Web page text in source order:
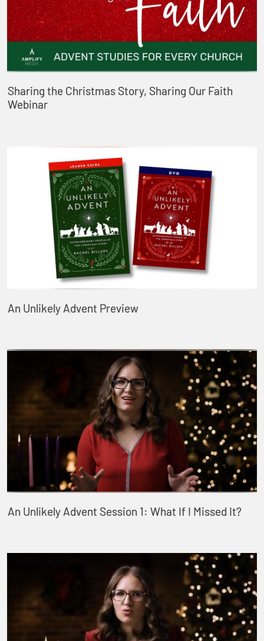
Sharing the Christmas Story, Sharing Our Faith
Webinar
An Unlikely Advent Preview
An Unlikely Advent Session 1: What If I Missed It?